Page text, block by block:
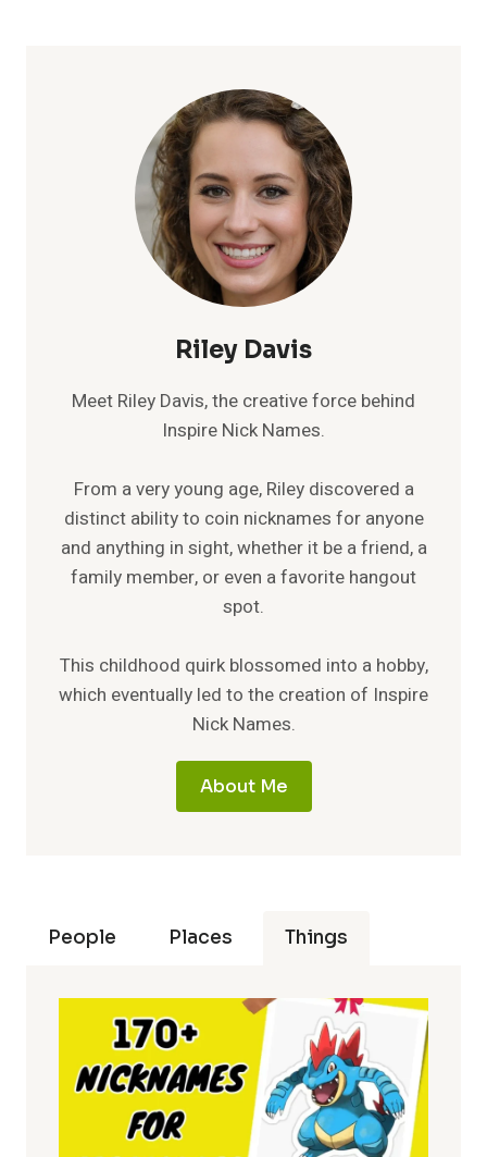
Riley Davis
Meet Riley Davis, the creative force behind
Inspire Nick Names.
From a very young age, Riley discovered a
distinct ability to coin nicknames for anyone
and anything in sight, whether it be a friend, a
family member, or even a favorite hangout
spot.
This childhood quirk blossomed into a hobby,
which eventually led to the creation of Inspire
Nick Names.
About Me
People Places Things